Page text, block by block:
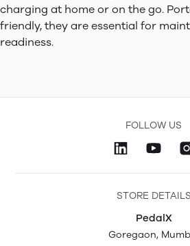
charging at home or on the go.
friendly, they are essential for
readiness.
FOLLOW US
STORE DETAILS
PedalX
Goregaon,